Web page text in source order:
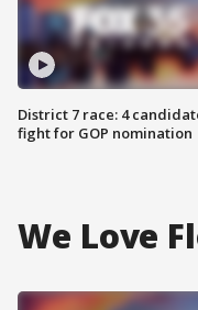
District 7 race: 4
fight for GOP nomination
We Love